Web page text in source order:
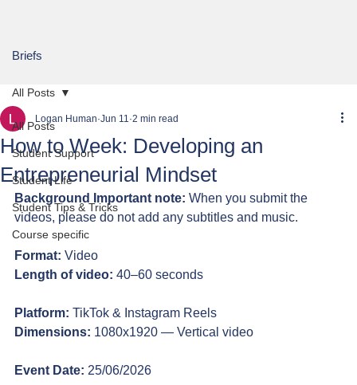
Briefs
All Posts
Student Support
Student Life
Student Tips & Tricks
Course specific
All Posts
How to Week: Developing an
Entrepreneurial Mindset
Logan Human Jun 11 2 min read
Background Important note: When you submit the
videos, please do not add any subtitles and music.
Format: Video
Length of video: 40–60 seconds
Platform: TikTok & Instagram Reels
Dimensions: 1080x1920 — Vertical video
Event Date: 25/06/2026